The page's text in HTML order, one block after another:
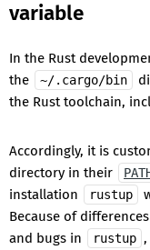
variable
In the Rust
the
~/.cargo/bin
the Rust toolchain,
Accordingly, it is
directory in their
installation
rustup
Because of
and bugs in
rustup